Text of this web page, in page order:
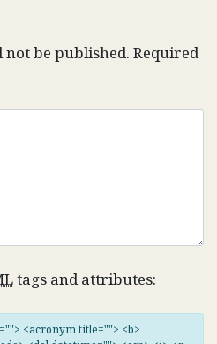
be published. Required
tags and attributes:
<acronym title=""> <b>